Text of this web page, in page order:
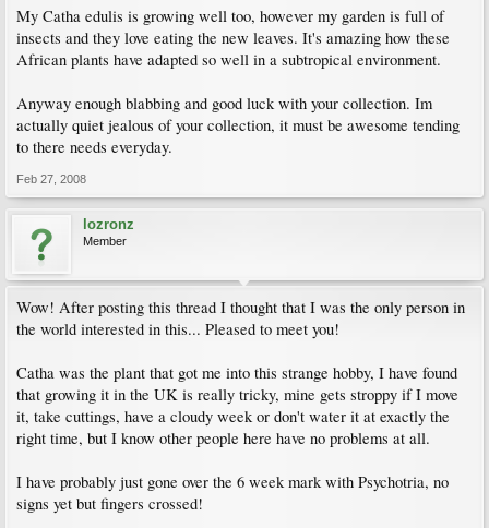
My Catha edulis is growing well too, however my garden is full of
insects and they love eating the new leaves. It's amazing how these
African plants have adapted so well in a subtropical environment.
Anyway enough blabbing and good luck with your collection. Im
actually quiet jealous of your collection, it must be awesome tending
to there needs everyday.
Feb 27, 2008
lozronz
Member
Wow! After posting this thread I thought that I was the only person in
the world interested in this... Pleased to meet you!
Catha was the plant that got me into this strange hobby, I have found
that growing it in the UK is really tricky, mine gets stroppy if I move
it, take cuttings, have a cloudy week or don't water it at exactly the
right time, but I know other people here have no problems at all.
I have probably just gone over the 6 week mark with Psychotria, no
signs yet but fingers crossed!